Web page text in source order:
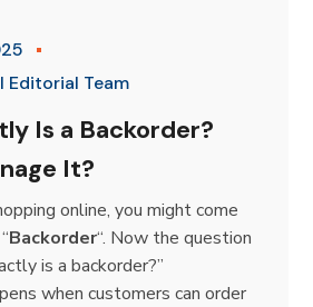
Editorial Team
Is a Backorder?
It?
online, you might come
Backorder“. Now the question
is a backorder?”
when customers can order